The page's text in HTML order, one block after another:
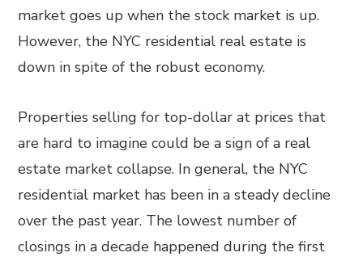
market goes up when the stock market is up.
However, the NYC residential real estate is
down in spite of the robust economy.
Properties selling for top-dollar at prices that
are hard to imagine could be a sign of a real
estate market collapse. In general, the NYC
residential market has been in a steady decline
over the past year. The lowest number of
closings in a decade happened during the first